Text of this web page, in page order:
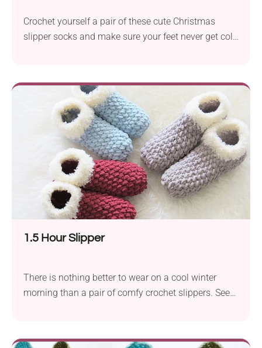
Crochet yourself a pair of these cute Christmas
slipper socks and make sure your feet never get cold
Unlike regular slipper socks, this crochet pattern will
put you in a truly festive mood. It will also make a
fun Christmas gift idea for loved ones, too!
1.5 Hour Slipper
There is nothing better to wear on a cool winter
morning than a pair of comfy crochet slippers. See
never want to take your slippers off. Crafted with